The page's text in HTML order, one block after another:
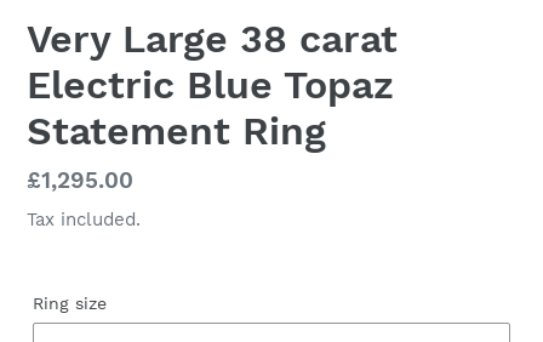
Very Large 38 carat
Electric Blue Topaz
Statement Ring
Regular
price
£1,295.00
Tax included.
Ring size